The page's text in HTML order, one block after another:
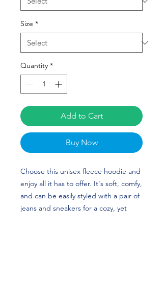
Size *
Quantity *
Add to Cart
Buy Now
Choose this unisex fleece hoodie and
enjoy all it has to offer. It's soft, comfy,
and can be easily styled with a pair of
jeans and sneakers for a cozy, yet